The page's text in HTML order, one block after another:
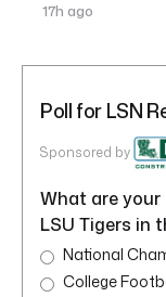
17h ago
Poll for LSN
Sponsored by
What are
LSU Tigers in
National
College